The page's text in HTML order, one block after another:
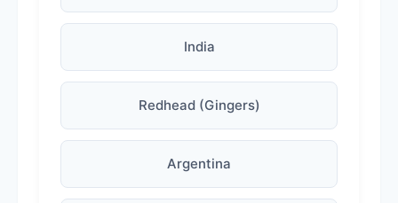
India
Redhead (Gingers)
Argentina